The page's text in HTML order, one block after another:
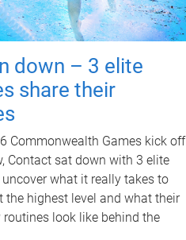
down – 3 elite
share their
Commonwealth Games kick off
Contact sat down with 3 elite
what it really takes to
the highest level and what their
routines look like behind the